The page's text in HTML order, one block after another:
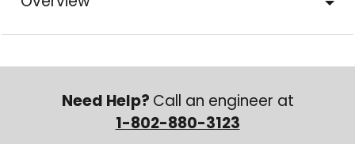
Need Help? Call an engineer at
1-802-880-3123